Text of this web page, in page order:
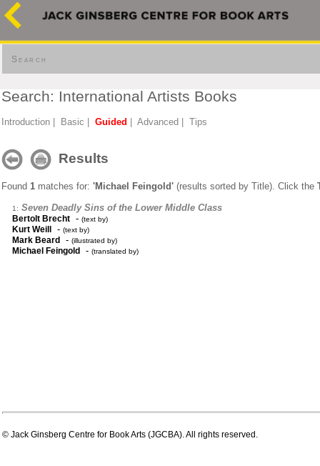
Search
Search: International Artists Books
Introduction Basic Guided Advanced Tips
Results
Found 1 matches for: 'Michael Feingold' (results sorted by Title). Click the
1: Seven Deadly Sins of the Lower Middle Class
Bertolt Brecht - (text by)
Kurt Weill - (text by)
Mark Beard - (illustrated by)
Michael Feingold - (translated by)
© Jack Ginsberg Centre for Book Arts (JGCBA). All rights reserved.